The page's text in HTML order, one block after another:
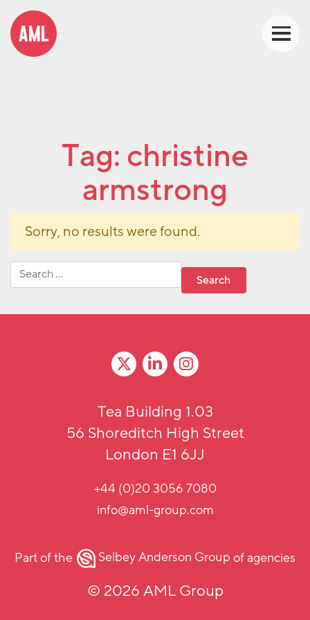
Tag: christine
armstrong
Sorry, no results were found.
Search for:
Tea Building 1.03
56 Shoreditch High Street
London E1 6JJ
+44 (0)20 3056 7080
info@aml-group.com
Part of the Selbey Anderson Groupof agencies
© 2026 AML Group